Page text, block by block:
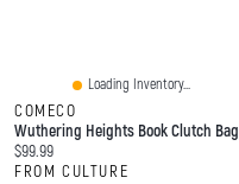
Loading Inventory...
COMECO
Wuthering Heights Book Clutch Bag
Current price:
$99.99
FROM CULTURE